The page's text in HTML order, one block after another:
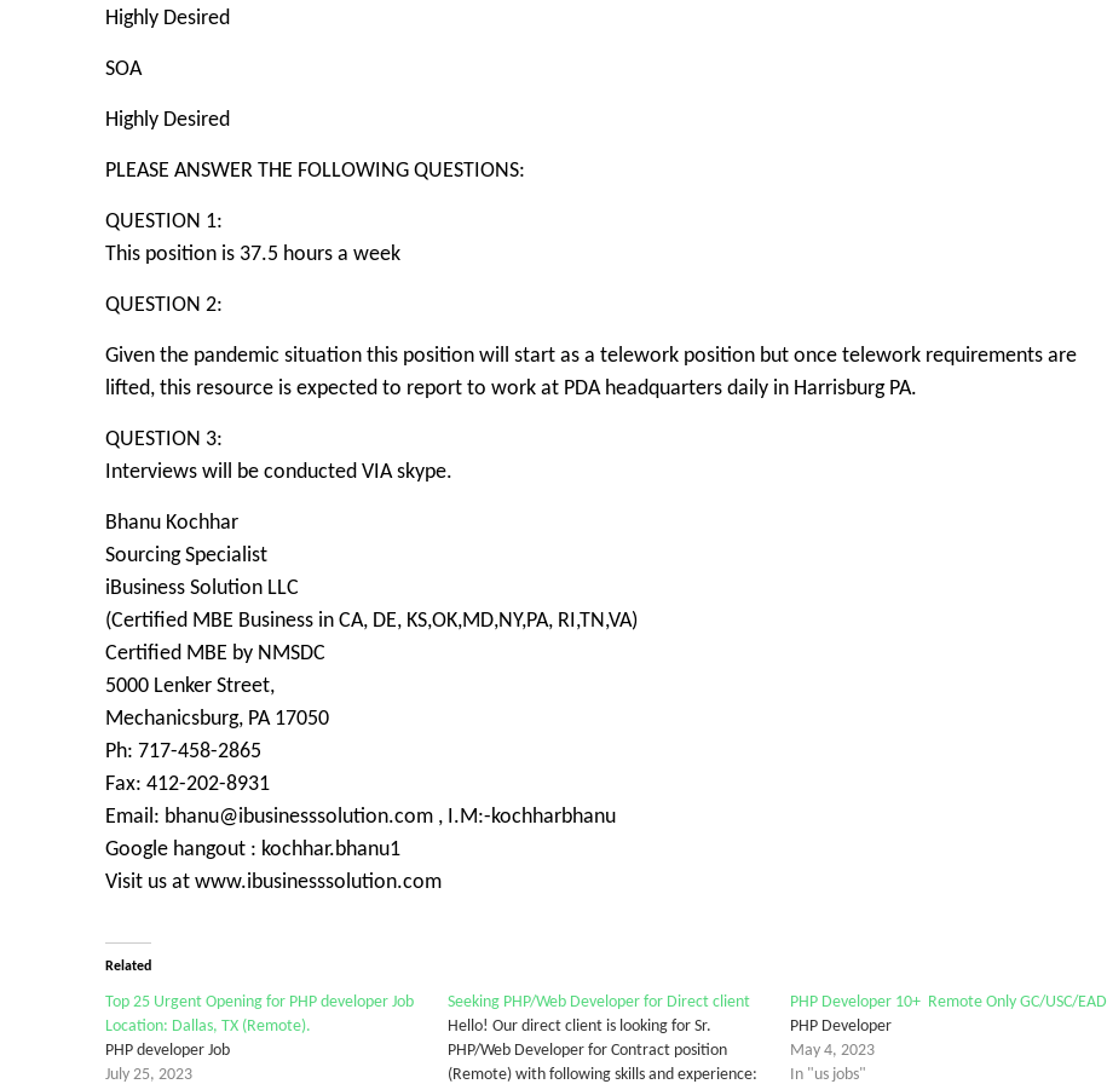
Highly Desired
SOA
Highly Desired
PLEASE ANSWER THE FOLLOWING QUESTIONS:
QUESTION 1:
This position is 37.5 hours a week
QUESTION 2:
Given the pandemic situation this position will start as a telework position but once telework requirements are
lifted, this resource is expected to report to work at PDA headquarters daily in Harrisburg PA.
QUESTION 3:
Interviews will be conducted VIA skype.
Bhanu Kochhar
Sourcing Specialist
iBusiness Solution LLC
(Certified MBE Business in CA, DE, KS,OK,MD,NY,PA, RI,TN,VA)
Certified MBE by NMSDC
5000 Lenker Street,
Mechanicsburg, PA 17050
Ph: 717-458-2865
Fax: 412-202-8931
Email: bhanu@ibusinesssolution.com , I.M:-kochharbhanu
Google hangout : kochhar.bhanu1
Visit us at www.ibusinesssolution.com
Related
Top 25 Urgent Opening for PHP developer Job
Location: Dallas, TX (Remote).
PHP developer Job
July 25, 2023
Seeking PHP/Web Developer for Direct client
Hello! Our direct client is looking for Sr.
PHP/Web Developer for Contract position
(Remote) with following skills and experience:
PHP Developer 10+ Remote Only GC/USC/EAD
PHP Developer
May 4, 2023
In "us jobs"